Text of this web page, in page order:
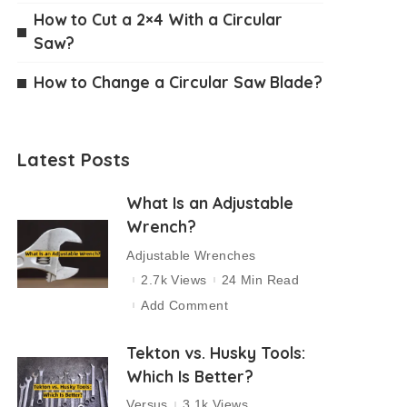
How to Cut a 2×4 With a Circular
Saw?
How to Change a Circular Saw Blade?
Latest Posts
What Is an Adjustable
Wrench?
Adjustable Wrenches
2.7k Views
24 Min Read
Add Comment
Tekton vs. Husky Tools:
Which Is Better?